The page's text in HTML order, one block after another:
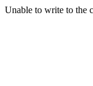
Unable to write to the